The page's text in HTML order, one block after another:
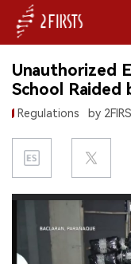
HOME
COMPANY
PRODUCT
REGULATION
CHINA
Unauthorized
School
Regulations by